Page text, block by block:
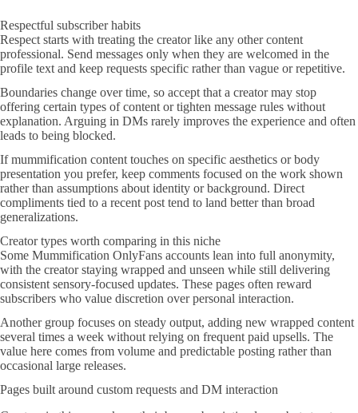
Respectful subscriber habits
Respect starts with treating the creator like any other content
professional. Send messages only when they are welcomed in the
profile text and keep requests specific rather than vague or repetitive.
Boundaries change over time, so accept that a creator may stop
offering certain types of content or tighten message rules without
explanation. Arguing in DMs rarely improves the experience and often
leads to being blocked.
If mummification content touches on specific aesthetics or body
presentation you prefer, keep comments focused on the work shown
rather than assumptions about identity or background. Direct
compliments tied to a recent post tend to land better than broad
generalizations.
Creator types worth comparing in this niche
Some Mummification OnlyFans accounts lean into full anonymity,
with the creator staying wrapped and unseen while still delivering
consistent sensory-focused updates. These pages often reward
subscribers who value discretion over personal interaction.
Another group focuses on steady output, adding new wrapped content
several times a week without relying on frequent paid upsells. The
value here comes from volume and predictable posting rather than
occasional large releases.
Pages built around custom requests and DM interaction